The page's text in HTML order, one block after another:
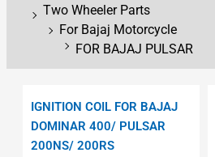
Two Wheeler Parts
For Bajaj Motorcycle
FOR BAJAJ PULSAR
IGNITION COIL FOR BAJAJ
DOMINAR 400/ PULSAR
200NS/ 200RS